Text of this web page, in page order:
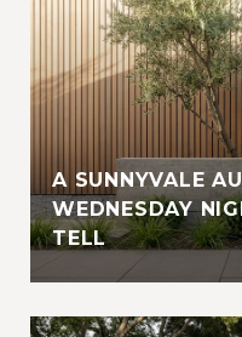
A SUNNYVALE
WEDNESDAY
TELL